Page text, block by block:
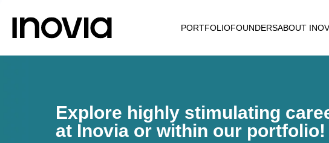
PORTFOLIOFOUNDERSABOUT
Explore highly stimulating
at Inovia or within our portfolio!